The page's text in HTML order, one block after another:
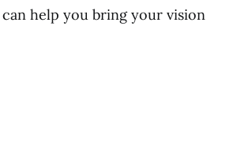
help you bring your vision